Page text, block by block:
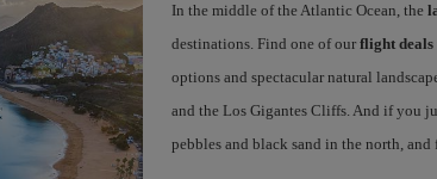
In the middle of the Atlantic Ocean, the
destinations. Find one of our flight deals
options and spectacular natural
and the Los Gigantes Cliffs. And if you
pebbles and black sand in the north,